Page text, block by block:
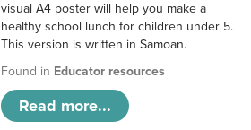
visual A4 poster will help you make a
healthy school lunch for children under 5.
This version is written in Samoan.
Found in Educator resources
Read more...